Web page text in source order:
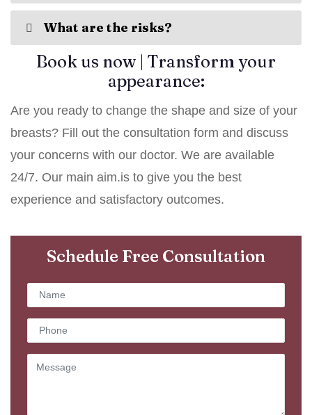
What are the risks?
Book us now | Transform your
appearance:
Are you ready to change the shape and size of your
breasts? Fill out the consultation form and discuss
your concerns with our doctor. We are available
24/7. Our main aim.is to give you the best
experience and satisfactory outcomes.
Schedule Free Consultation